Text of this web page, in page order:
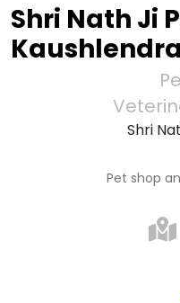
Shri Nath Ji
Shri
Pet shop